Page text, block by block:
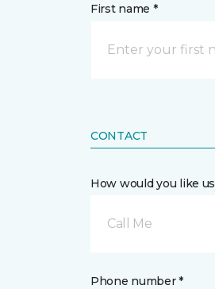
First name *
CONTACT
How would you like
Call Me
Phone number *